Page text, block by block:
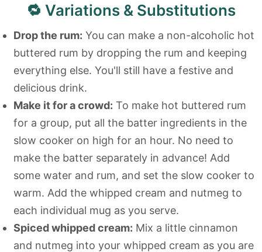
🔁 Variations & Substitutions
Drop the rum: You can make a non-alcoholic hot
buttered rum by dropping the rum and keeping
everything else. You'll still have a festive and
delicious drink.
Make it for a crowd: To make hot buttered rum
for a group, put all the batter ingredients in the
slow cooker on high for an hour. No need to
make the batter separately in advance! Add
some water and rum, and set the slow cooker to
warm. Add the whipped cream and nutmeg to
each individual mug as you serve.
Spiced whipped cream: Mix a little cinnamon
and nutmeg into your whipped cream as you are